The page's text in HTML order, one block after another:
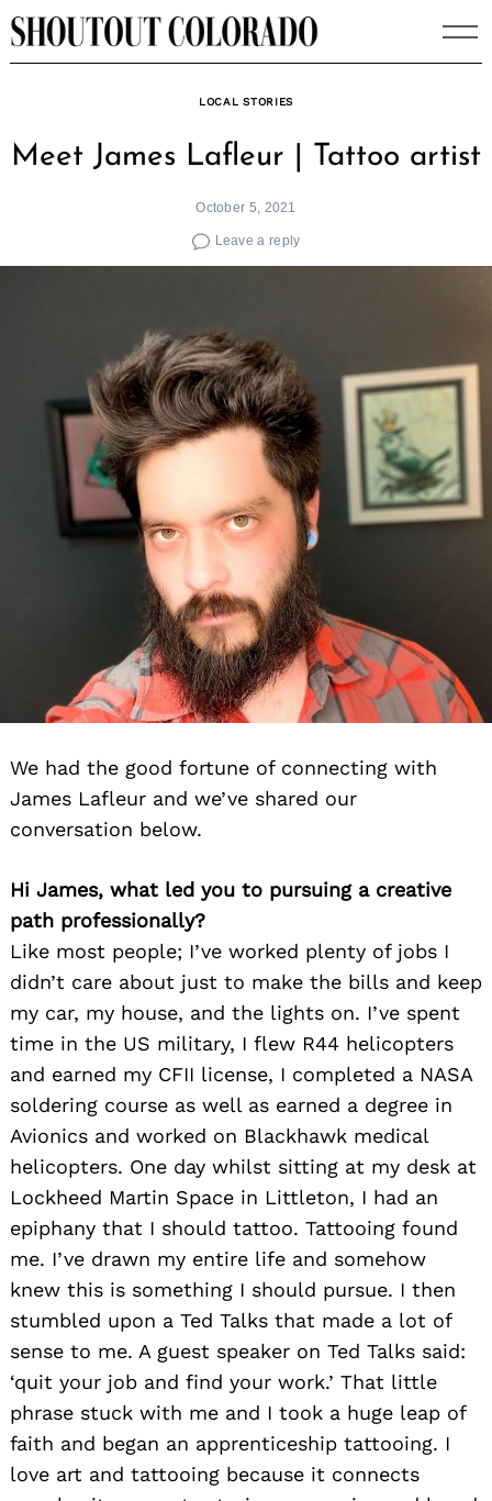
Skip
to
LOCAL STORIES
Meet James Lafleur | Tattoo artist
October 5, 2021
Leave a reply
We had the good fortune of connecting with
James Lafleur and we’ve shared our
conversation below.
Hi James, what led you to pursuing a creative
path professionally?
Like most people; I’ve worked plenty of jobs I
didn’t care about just to make the bills and keep
my car, my house, and the lights on. I’ve spent
time in the US military, I flew R44 helicopters
and earned my CFII license, I completed a NASA
soldering course as well as earned a degree in
Avionics and worked on Blackhawk medical
helicopters. One day whilst sitting at my desk at
Lockheed Martin Space in Littleton, I had an
epiphany that I should tattoo. Tattooing found
me. I’ve drawn my entire life and somehow
knew this is something I should pursue. I then
stumbled upon a Ted Talks that made a lot of
sense to me. A guest speaker on Ted Talks said:
‘quit your job and find your work.’ That little
phrase stuck with me and I took a huge leap of
faith and began an apprenticeship tattooing. I
love art and tattooing because it connects